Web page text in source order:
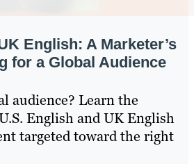
English: A Marketer’s
for a Global Audience
audience? Learn the
English and UK English
targeted toward the right